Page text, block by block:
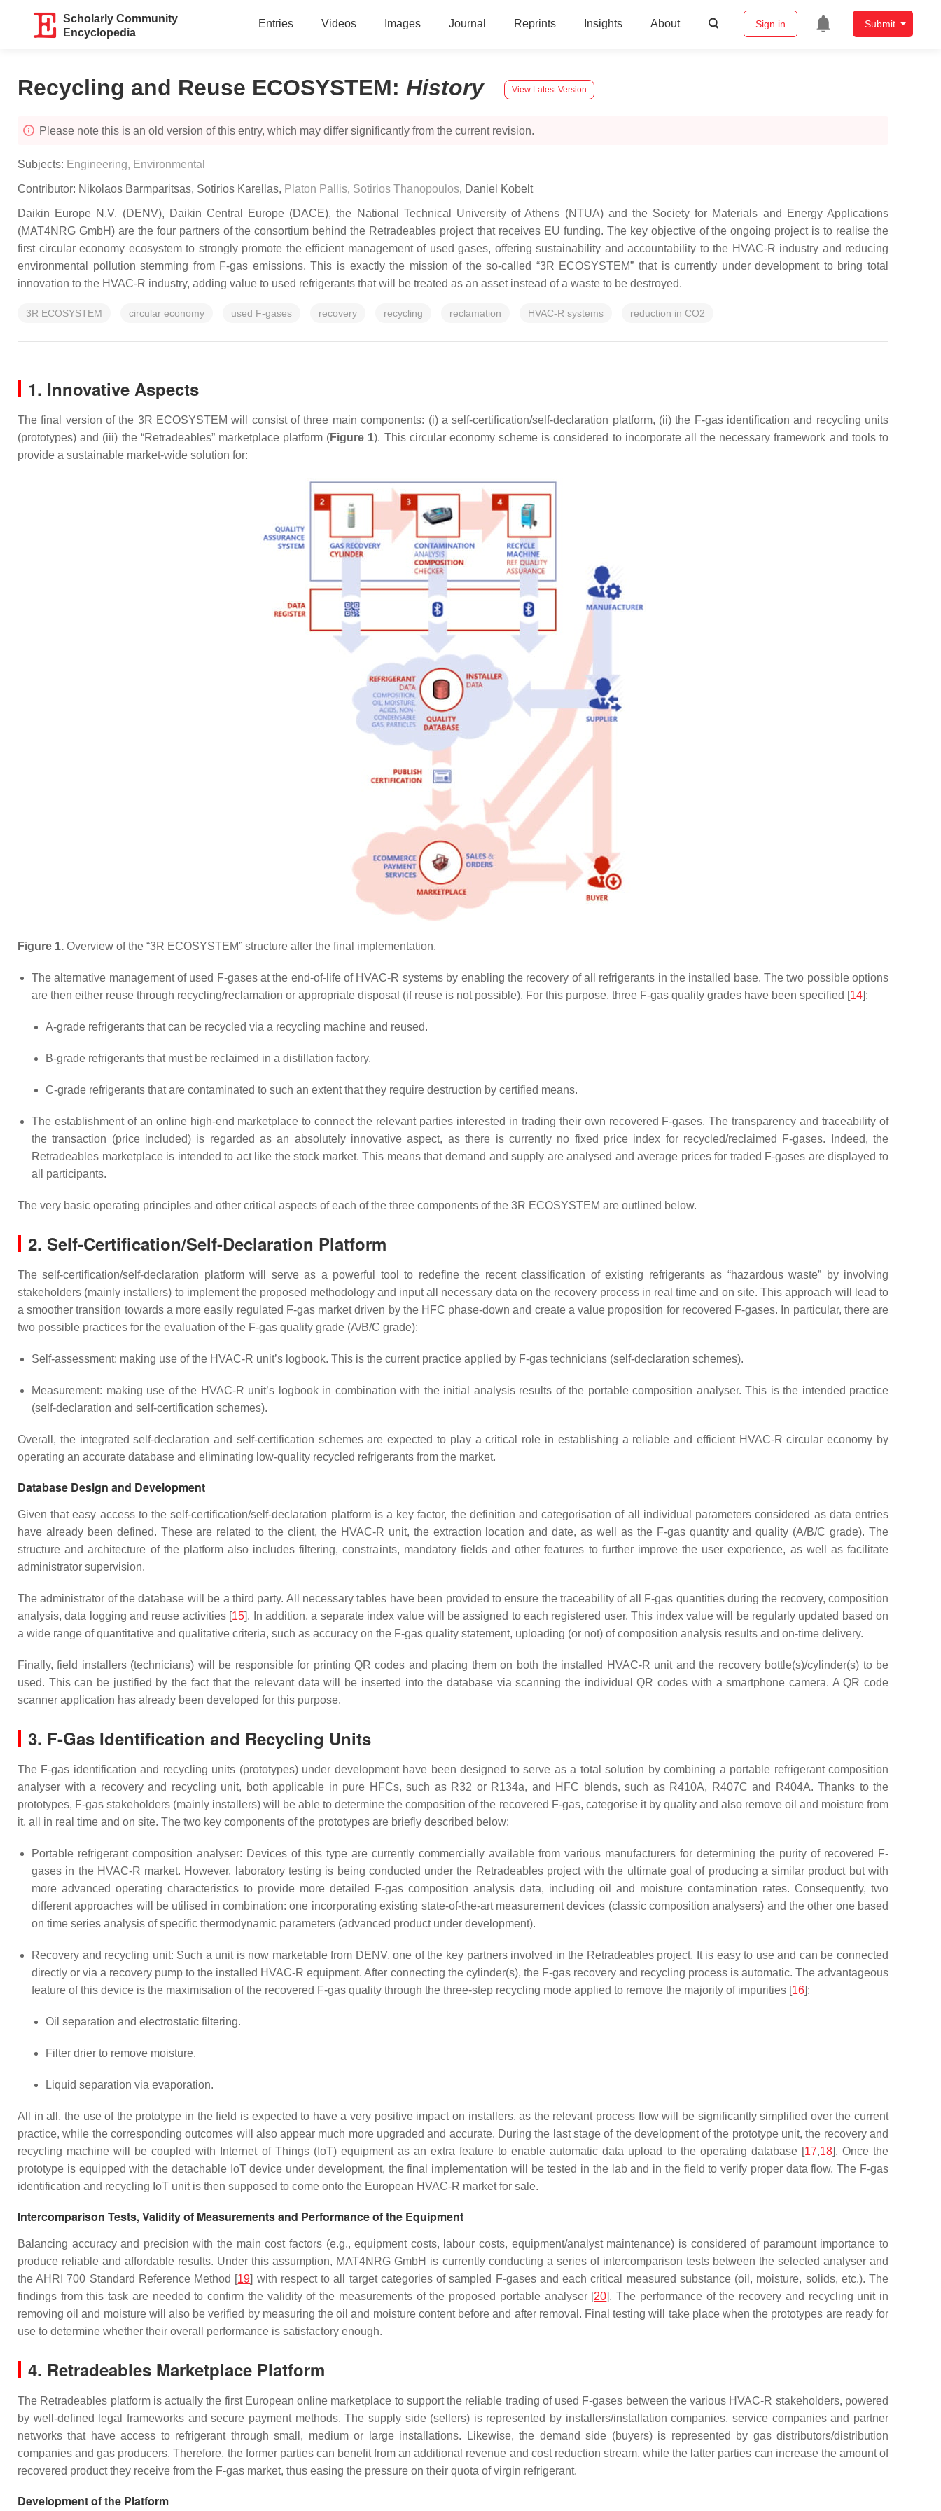
Scholarly Community
Encyclopedia
Entries Videos Images Journal Reprints Insights About Sign in Submit
Recycling and Reuse ECOSYSTEM: History View Latest Version
Please note this is an old version of this entry, which may differ significantly from the current revision.
Subjects: Engineering, Environmental
Contributor: Nikolaos Barmparitsas, Sotirios Karellas, Platon Pallis, Sotirios Thanopoulos, Daniel Kobelt
Daikin Europe N.V. (DENV), Daikin Central Europe (DACE), the National Technical University of Athens (NTUA) and the Society for Materials and Energy Applications
(MAT4NRG GmbH) are the four partners of the consortium behind the Retradeables project that receives EU funding. The key objective of the ongoing project is to realise the
first circular economy ecosystem to strongly promote the efficient management of used gases, offering sustainability and accountability to the HVAC-R industry and reducing
environmental pollution stemming from F-gas emissions. This is exactly the mission of the so-called “3R ECOSYSTEM” that is currently under development to bring total
innovation to the HVAC-R industry, adding value to used refrigerants that will be treated as an asset instead of a waste to be destroyed.
3R ECOSYSTEM circular economy used F-gases recovery recycling reclamation HVAC-R systems reduction in CO2
1. Innovative Aspects
The final version of the 3R ECOSYSTEM will consist of three main components: (i) a self-certification/self-declaration platform, (ii) the F-gas identification and recycling units
(prototypes) and (iii) the “Retradeables” marketplace platform (Figure 1). This circular economy scheme is considered to incorporate all the necessary framework and tools to
provide a sustainable market-wide solution for:
Figure 1. Overview of the “3R ECOSYSTEM” structure after the final implementation.
The alternative management of used F-gases at the end-of-life of HVAC-R systems by enabling the recovery of all refrigerants in the installed base. The two possible options
are then either reuse through recycling/reclamation or appropriate disposal (if reuse is not possible). For this purpose, three F-gas quality grades have been specified [14]:
A-grade refrigerants that can be recycled via a recycling machine and reused.
B-grade refrigerants that must be reclaimed in a distillation factory.
C-grade refrigerants that are contaminated to such an extent that they require destruction by certified means.
The establishment of an online high-end marketplace to connect the relevant parties interested in trading their own recovered F-gases. The transparency and traceability of
the transaction (price included) is regarded as an absolutely innovative aspect, as there is currently no fixed price index for recycled/reclaimed F-gases. Indeed, the
Retradeables marketplace is intended to act like the stock market. This means that demand and supply are analysed and average prices for traded F-gases are displayed to
all participants.
The very basic operating principles and other critical aspects of each of the three components of the 3R ECOSYSTEM are outlined below.
2. Self-Certification/Self-Declaration Platform
The self-certification/self-declaration platform will serve as a powerful tool to redefine the recent classification of existing refrigerants as “hazardous waste” by involving
stakeholders (mainly installers) to implement the proposed methodology and input all necessary data on the recovery process in real time and on site. This approach will lead to
a smoother transition towards a more easily regulated F-gas market driven by the HFC phase-down and create a value proposition for recovered F-gases. In particular, there are
two possible practices for the evaluation of the F-gas quality grade (A/B/C grade):
Self-assessment: making use of the HVAC-R unit’s logbook. This is the current practice applied by F-gas technicians (self-declaration schemes).
Measurement: making use of the HVAC-R unit’s logbook in combination with the initial analysis results of the portable composition analyser. This is the intended practice
(self-declaration and self-certification schemes).
Overall, the integrated self-declaration and self-certification schemes are expected to play a critical role in establishing a reliable and efficient HVAC-R circular economy by
operating an accurate database and eliminating low-quality recycled refrigerants from the market.
Database Design and Development
Given that easy access to the self-certification/self-declaration platform is a key factor, the definition and categorisation of all individual parameters considered as data entries
have already been defined. These are related to the client, the HVAC-R unit, the extraction location and date, as well as the F-gas quantity and quality (A/B/C grade). The
structure and architecture of the platform also includes filtering, constraints, mandatory fields and other features to further improve the user experience, as well as facilitate
administrator supervision.
The administrator of the database will be a third party. All necessary tables have been provided to ensure the traceability of all F-gas quantities during the recovery, composition
analysis, data logging and reuse activities [15]. In addition, a separate index value will be assigned to each registered user. This index value will be regularly updated based on
a wide range of quantitative and qualitative criteria, such as accuracy on the F-gas quality statement, uploading (or not) of composition analysis results and on-time delivery.
Finally, field installers (technicians) will be responsible for printing QR codes and placing them on both the installed HVAC-R unit and the recovery bottle(s)/cylinder(s) to be
used. This can be justified by the fact that the relevant data will be inserted into the database via scanning the individual QR codes with a smartphone camera. A QR code
scanner application has already been developed for this purpose.
3. F-Gas Identification and Recycling Units
The F-gas identification and recycling units (prototypes) under development have been designed to serve as a total solution by combining a portable refrigerant composition
analyser with a recovery and recycling unit, both applicable in pure HFCs, such as R32 or R134a, and HFC blends, such as R410A, R407C and R404A. Thanks to the
prototypes, F-gas stakeholders (mainly installers) will be able to determine the composition of the recovered F-gas, categorise it by quality and also remove oil and moisture from
it, all in real time and on site. The two key components of the prototypes are briefly described below:
Portable refrigerant composition analyser: Devices of this type are currently commercially available from various manufacturers for determining the purity of recovered F-
gases in the HVAC-R market. However, laboratory testing is being conducted under the Retradeables project with the ultimate goal of producing a similar product but with
more advanced operating characteristics to provide more detailed F-gas composition analysis data, including oil and moisture contamination rates. Consequently, two
different approaches will be utilised in combination: one incorporating existing state-of-the-art measurement devices (classic composition analysers) and the other one based
on time series analysis of specific thermodynamic parameters (advanced product under development).
Recovery and recycling unit: Such a unit is now marketable from DENV, one of the key partners involved in the Retradeables project. It is easy to use and can be connected
directly or via a recovery pump to the installed HVAC-R equipment. After connecting the cylinder(s), the F-gas recovery and recycling process is automatic. The advantageous
feature of this device is the maximisation of the recovered F-gas quality through the three-step recycling mode applied to remove the majority of impurities [16]:
Oil separation and electrostatic filtering.
Filter drier to remove moisture.
Liquid separation via evaporation.
All in all, the use of the prototype in the field is expected to have a very positive impact on installers, as the relevant process flow will be significantly simplified over the current
practice, while the corresponding outcomes will also appear much more upgraded and accurate. During the last stage of the development of the prototype unit, the recovery and
recycling machine will be coupled with Internet of Things (IoT) equipment as an extra feature to enable automatic data upload to the operating database [17,18]. Once the
prototype is equipped with the detachable IoT device under development, the final implementation will be tested in the lab and in the field to verify proper data flow. The F-gas
identification and recycling IoT unit is then supposed to come onto the European HVAC-R market for sale.
Intercomparison Tests, Validity of Measurements and Performance of the Equipment
Balancing accuracy and precision with the main cost factors (e.g., equipment costs, labour costs, equipment/analyst maintenance) is considered of paramount importance to
produce reliable and affordable results. Under this assumption, MAT4NRG GmbH is currently conducting a series of intercomparison tests between the selected analyser and
the AHRI 700 Standard Reference Method [19] with respect to all target categories of sampled F-gases and each critical measured substance (oil, moisture, solids, etc.). The
findings from this task are needed to confirm the validity of the measurements of the proposed portable analyser [20]. The performance of the recovery and recycling unit in
removing oil and moisture will also be verified by measuring the oil and moisture content before and after removal. Final testing will take place when the prototypes are ready for
use to determine whether their overall performance is satisfactory enough.
4. Retradeables Marketplace Platform
The Retradeables platform is actually the first European online marketplace to support the reliable trading of used F-gases between the various HVAC-R stakeholders, powered
by well-defined legal frameworks and secure payment methods. The supply side (sellers) is represented by installers/installation companies, service companies and partner
networks that have access to refrigerant through small, medium or large installations. Likewise, the demand side (buyers) is represented by gas distributors/distribution
companies and gas producers. Therefore, the former parties can benefit from an additional revenue and cost reduction stream, while the latter parties can increase the amount of
recovered product they receive from the F-gas market, thus easing the pressure on their quota of virgin refrigerant.
Development of the Platform